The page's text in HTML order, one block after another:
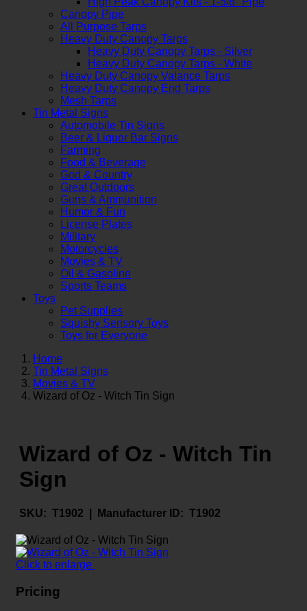
Canopy Pipe
All Purpose Tarps
Heavy Duty Canopy Tarps
Heavy Duty Canopy Tarps - Silver
Heavy Duty Canopy Tarps - White
Heavy Duty Canopy Valance Tarps
Heavy Duty Canopy End Tarps
Mesh Tarps
Tin Metal Signs
Automobile Tin Signs
Beer & Liquor Bar Signs
Farming
Food & Beverage
God & Country
Great Outdoors
Guns & Ammunition
Humor & Fun
License Plates
Military
Motorcycles
Movies & TV
Oil & Gasoline
Sports Teams
Toys
Pet Supplies
Squishy Sensory Toys
Toys for Everyone
Home
Tin Metal Signs
Movies & TV
Wizard of Oz - Witch Tin Sign
Wizard of Oz - Witch Tin
Sign
SKU: T1902 | Manufacturer ID: T1902
Click to enlarge
Pricing